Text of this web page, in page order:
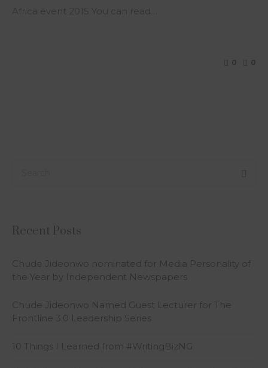
0 0
Recent Posts
Chude Jideonwo nominated for Media Personality of
the Year by Independent Newspapers
Chude Jideonwo Named Guest Lecturer for The
Frontline 3.0 Leadership Series
10 Things I Learned from #WritingBizNG